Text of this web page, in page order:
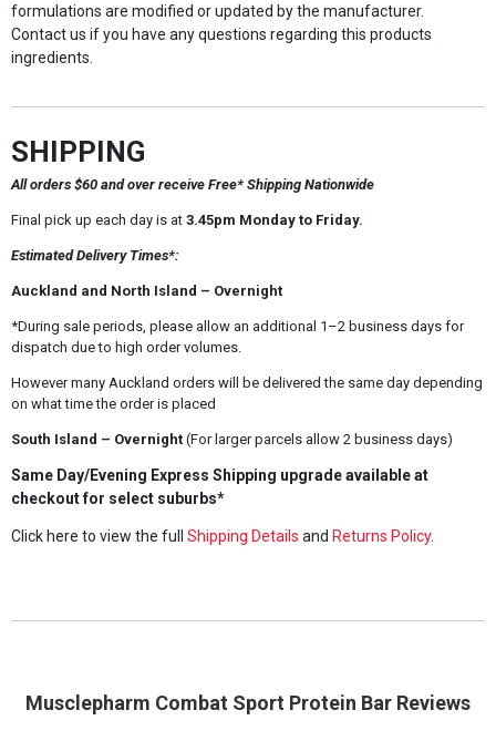
formulations are modified or updated by the manufacturer.
Contact us if you have any questions regarding this products
ingredients.
SHIPPING
All orders $60 and over receive Free* Shipping Nationwide
Final pick up each day is at3.45pm Monday to Friday.
Estimated Delivery Times*:
Auckland and North Island – Overnight
*During sale periods, please allow an additional 1–2 business days for
dispatch due to high order volumes.
However many Auckland orders will be delivered the same day depending
on what time the order is placed
South Island – Overnight(For larger parcels allow 2 business days)
Same Day/Evening Express Shipping upgrade available at
checkout for select suburbs*
Click here to view the full Shipping Details and Returns Policy.
Musclepharm Combat Sport Protein Bar Reviews